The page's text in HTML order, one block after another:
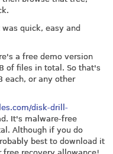
quick, easy and
a free demo version
of files in total. So that's
each, or any other
disk-drill-
It's malware-free
Although if you do
best to download it